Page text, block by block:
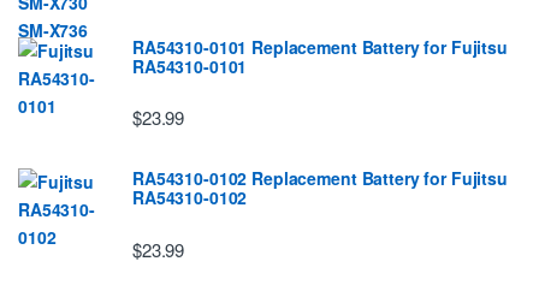
RA54310-0101 Replacement Battery for Fujitsu
RA54310-0101
$23.99
RA54310-0102 Replacement Battery for Fujitsu
RA54310-0102
$23.99